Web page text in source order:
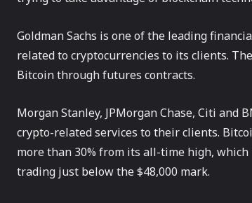
Goldman Sachs is one of the leading
related to cryptocurrencies to its clients.
Bitcoin through futures contracts.
Morgan Stanley, JPMorgan Chase, Citi
crypto-related services to their clients.
more than 30% from its all-time high,
trading just below the $48,000 mark.